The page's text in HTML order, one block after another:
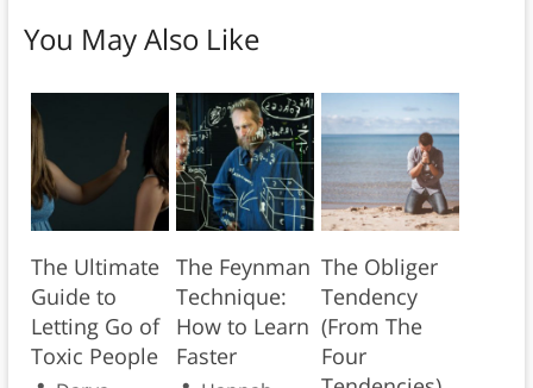
You May Also Like
The Ultimate
Guide to
Letting Go of
Toxic People
The Feynman
Technique:
How to Learn
Faster
The Obliger
Tendency
(From The
Four